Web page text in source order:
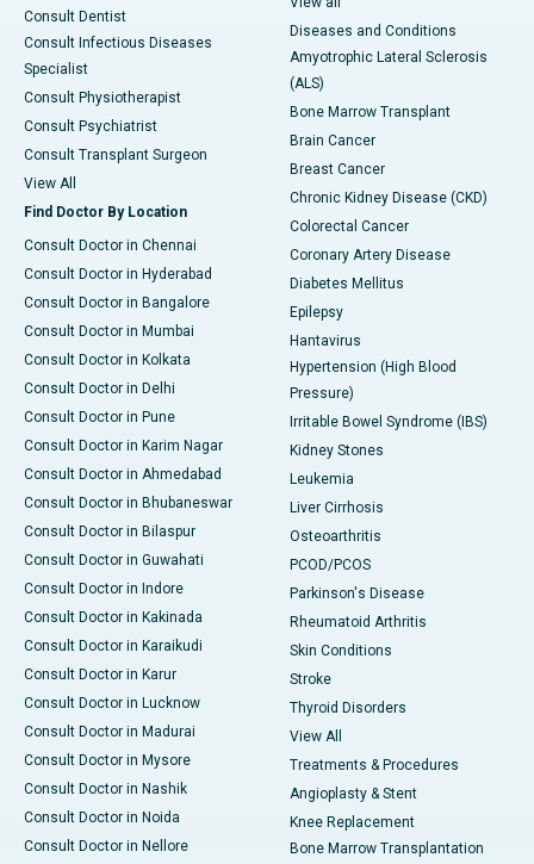
Consult Dentist
Consult Infectious Diseases
Specialist
Consult Physiotherapist
Consult Psychiatrist
Consult Transplant Surgeon
View All
Find Doctor By Location
Consult Doctor in Chennai
Consult Doctor in Hyderabad
Consult Doctor in Bangalore
Consult Doctor in Mumbai
Consult Doctor in Kolkata
Consult Doctor in Delhi
Consult Doctor in Pune
Consult Doctor in Karim Nagar
Consult Doctor in Ahmedabad
Consult Doctor in Bhubaneswar
Consult Doctor in Bilaspur
Consult Doctor in Guwahati
Consult Doctor in Indore
Consult Doctor in Kakinada
Consult Doctor in Karaikudi
Consult Doctor in Karur
Consult Doctor in Lucknow
Consult Doctor in Madurai
Consult Doctor in Mysore
Consult Doctor in Nashik
Consult Doctor in Noida
Consult Doctor in Nellore
Diseases and Conditions
Amyotrophic Lateral Sclerosis
(ALS)
Bone Marrow Transplant
Brain Cancer
Breast Cancer
Chronic Kidney Disease (CKD)
Colorectal Cancer
Coronary Artery Disease
Diabetes Mellitus
Epilepsy
Hantavirus
Hypertension (High Blood
Pressure)
Irritable Bowel Syndrome (IBS)
Kidney Stones
Leukemia
Liver Cirrhosis
Osteoarthritis
PCOD/PCOS
Parkinson's Disease
Rheumatoid Arthritis
Skin Conditions
Stroke
Thyroid Disorders
View All
Treatments & Procedures
Angioplasty & Stent
Knee Replacement
Bone Marrow Transplantation